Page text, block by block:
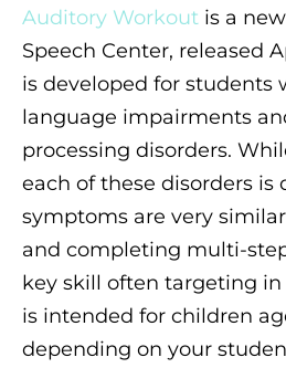
Auditory Workout is a
Speech Center, released
is developed for students
language impairments
processing disorders.
each of these disorders is
symptoms are very
and completing multi-
key skill often targeting in
is intended for children
depending on your